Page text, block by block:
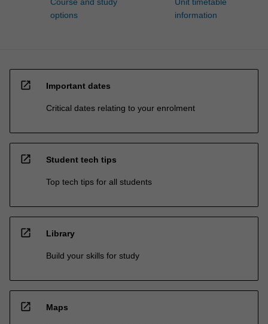
options
information
open_in_new Important dates
Critical dates relating to your enrolment
open_in_new Student tech tips
Top tech tips for all students
open_in_new Library
Build your skills for study
open_in_new Maps